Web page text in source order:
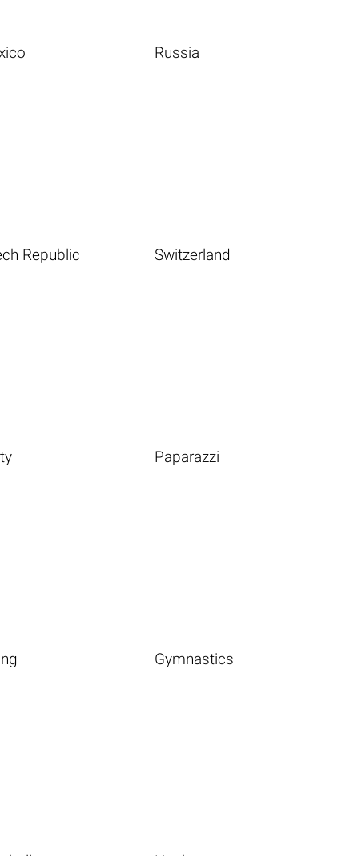
Russia
Republic Switzerland
Paparazzi
Gymnastics